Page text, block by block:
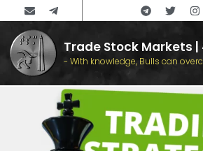
Trade Stock Markets |
- With knowledge, Bulls can